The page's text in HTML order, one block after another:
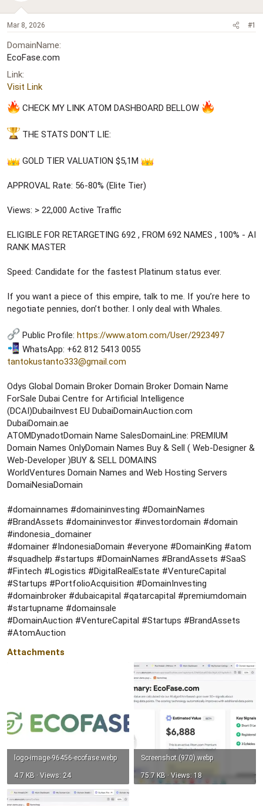
t
a
r
t
e
t
Mar 8, 2026 #1
DomainName
EcoFase.com
Link
Visit Link
CHECK MY LINK ATOM DASHBOARD BELLOW
THE STATS DON'T LIE:
GOLD TIER VALUATION $5,1M
APPROVAL Rate: 56-80% (Elite Tier)
Views: > 22,000 Active Traffic
ELIGIBLE FOR RETARGETING 692 , FROM 692 NAMES , 100% - AI
RANK MASTER
Speed: Candidate for the fastest Platinum status ever.
If you want a piece of this empire, talk to me. If you’re here to
negotiate pennies, don’t bother. I only deal with Whales.
Public Profile: https://www.atom.com/User/2923497
WhatsApp: +62 812 5413 0055
tantokustanto333@gmail.com
Odys Global Domain Broker Domain Broker Domain Name
ForSale Dubai Centre for Artificial Intelligence
(DCAI)DubaiInvest EU DubaiDomainAuction.com
DubaiDomain.ae
ATOMDynadotDomain Name SalesDomainLine: PREMIUM
Domain Names OnlyDomain Names Buy & Sell ( Web-Designer &
Web-Developer )BUY & SELL DOMAINS
WorldVentures Domain Names and Web Hosting Servers
DomaiNesiaDomain
#domainnames #domaininvesting #DomainNames
#BrandAssets #domaininvestor #investordomain #domain
#indonesia_domainer
#domainer #IndonesiaDomain #everyone #DomainKing #atom
#squadhelp #startups #DomainNames #BrandAssets #SaaS
#Fintech #Logistics #DigitalRealEstate #VentureCapital
#Startups #PortfolioAcquisition #DomainInvesting
#domainbroker #dubaicapital #qatarcapital #premiumdomain
#startupname #domainsale
#DomainAuction #VentureCapital #Startups #BrandAssets
#AtomAuction
Attachments
logo-image-96456-ecofase.webp
4.7 KB · Views: 24
Screenshot (970).webp
75.7 KB · Views: 18